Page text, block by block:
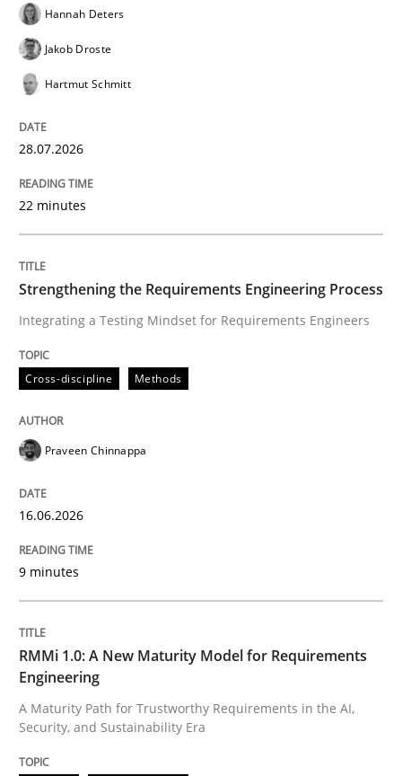
Integrating a Testing Mindset for Requirements
Written by
16. June 2026 · 9 minutes read
READ ARTICLE
Methods
RMMi 1.0: A New Maturity Model for
A Maturity Path for Trustworthy Requirements in the
Written by Cyrille Babin
12. March 2026 · 9 minutes read
READ ARTICLE
Hannah Deters
Jakob Droste
Hartmut Schmitt
28.07.2026
22 minutes
Strengthening the Requirements Engineering Process
Integrating a Testing Mindset for Requirements Engineers
Cross-discipline Methods
Praveen Chinnappa
16.06.2026
9 minutes
RMMi 1.0: A New Maturity Model for Requirements
Engineering
A Maturity Path for Trustworthy Requirements in the AI,
Security, and Sustainability Era